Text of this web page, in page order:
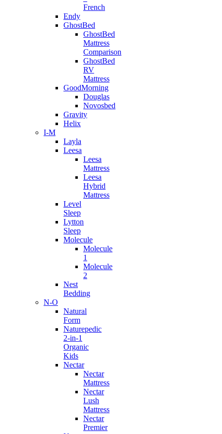
French
Endy
GhostBed
GhostBed
Mattress
Comparison
GhostBed
RV
Mattress
GoodMorning
Douglas
Novosbed
Gravity
Helix
I-M
Layla
Leesa
Leesa
Mattress
Leesa
Hybrid
Mattress
Level
Sleep
Lytton
Sleep
Molecule
Molecule
1
Molecule
2
Nest
Bedding
N-O
Natural
Form
Naturepedic
2-in-1
Organic
Kids
Nectar
Nectar
Mattress
Nectar
Lush
Mattress
Nectar
Premier